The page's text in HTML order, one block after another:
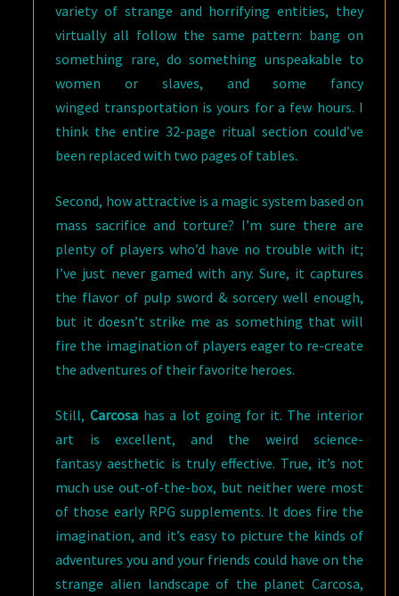
variety of strange and horrifying entities, they
virtually all follow the same pattern: bang on
something rare, do something unspeakable to
women or slaves, and some fancy
winged transportation is yours for a few hours. I
think the entire 32-page ritual section could’ve
been replaced with two pages of tables.
Second, how attractive is a magic system based on
mass sacrifice and torture? I’m sure there are
plenty of players who’d have no trouble with it;
I’ve just never gamed with any. Sure, it captures
the flavor of pulp sword & sorcery well enough,
but it doesn’t strike me as something that will
fire the imagination of players eager to re-create
the adventures of their favorite heroes.
Still,Carcosa has a lot going for it. The interior
art is excellent, and the weird science-
fantasy aesthetic is truly effective. True, it’s not
much use out-of-the-box, but neither were most
of those early RPG supplements. It does fire the
imagination, and it’s easy to picture the kinds of
adventures you and your friends could have on the
strange alien landscape of the planet Carcosa,